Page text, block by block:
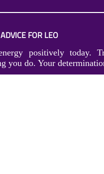
ADVICE FOR LEO
positively today.
you do. Your